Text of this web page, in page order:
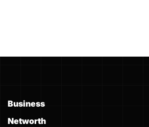
Business
Networth